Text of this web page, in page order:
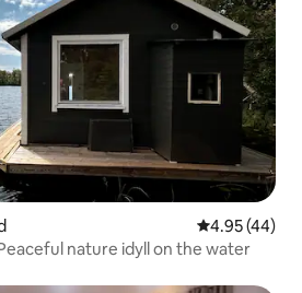
4.95 out of 5
4.95 (44)
nature idyll on the water